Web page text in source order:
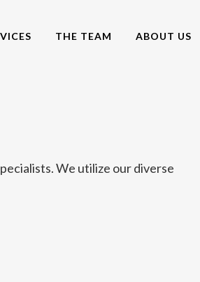
THE TEAM ABOUT US
We utilize our diverse